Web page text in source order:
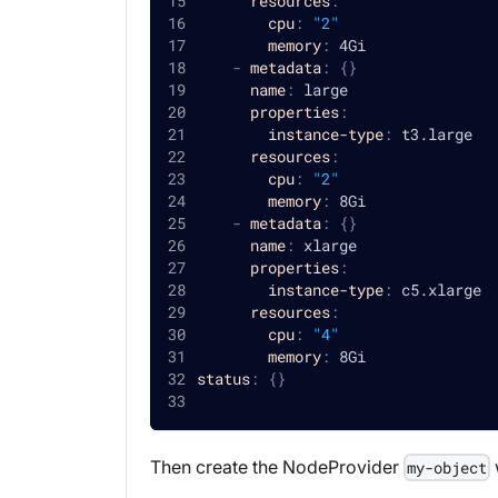
cpu:
"2"
memory: 4Gi
- metadata: {}
name: large
properties:
instance-type: t3.large
resources:
cpu:
"2"
memory: 8Gi
- metadata: {}
name: xlarge
properties:
instance-type: c5.xlarge
resources:
cpu:
"4"
memory: 8Gi
status: {}
Then create the NodeProvider my-object